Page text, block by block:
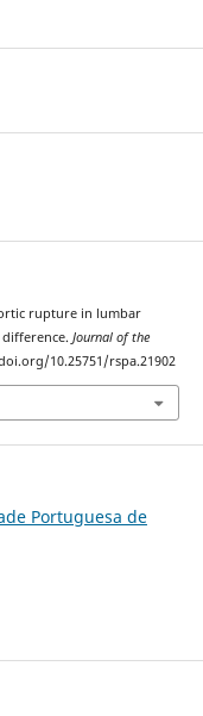
rupture in lumbar
Journal of the
10.25751/rspa.21902
Portuguesa de